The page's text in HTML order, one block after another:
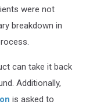
were not
breakdown in
can take it back
Additionally,
is asked to